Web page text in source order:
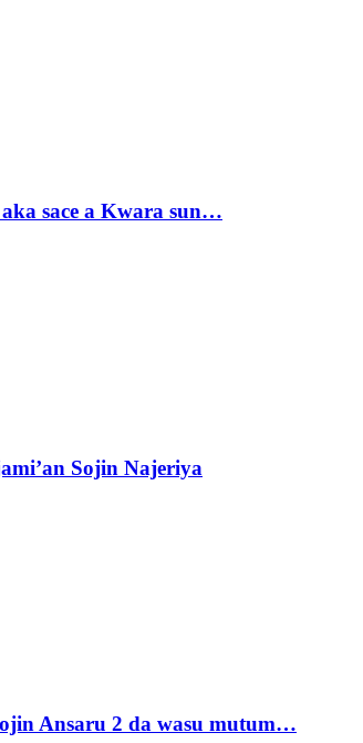
sace a Kwara sun…
Sojin Najeriya
Ansaru 2 da wasu mutum…